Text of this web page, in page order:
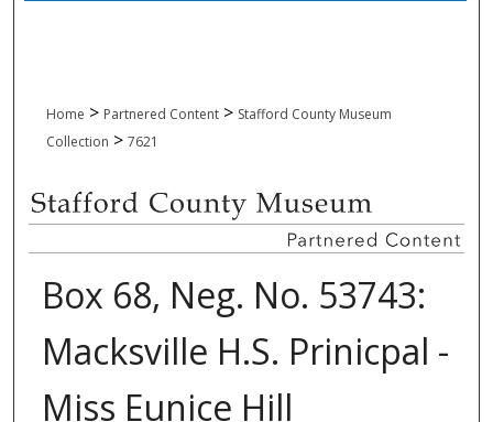
Home > Partnered Content > Stafford County Museum
Collection > 7621
Box 68, Neg. No. 53743:
Macksville H.S. Prinicpal -
Miss Eunice Hill